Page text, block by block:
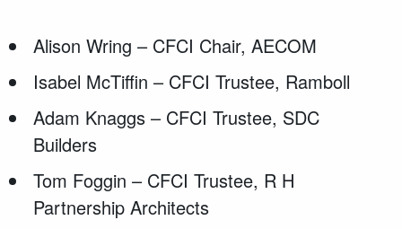
Alison Wring – CFCI Chair, AECOM
Isabel McTiffin – CFCI Trustee, Ramboll
Adam Knaggs – CFCI Trustee, SDC
Builders
Tom Foggin – CFCI Trustee, R H
Partnership Architects